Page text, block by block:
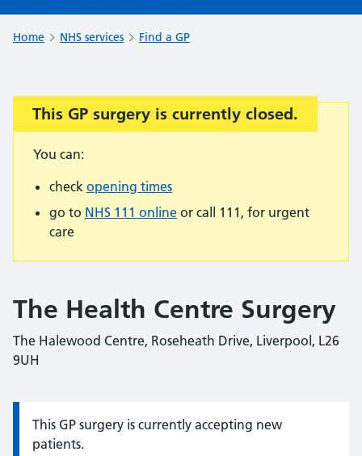
Home NHS services Find a GP
Important:
This GP surgery is currently closed.
You can:
check opening times
go to NHS 111 online or call 111, for urgent
care
The Health Centre Surgery
The Halewood Centre, Roseheath Drive, Liverpool, L26
9UH
Information:
This GP surgery is currently accepting new
patients.